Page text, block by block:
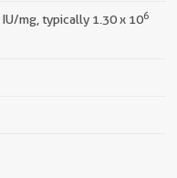
IU/mg, typically 1.30 x 106